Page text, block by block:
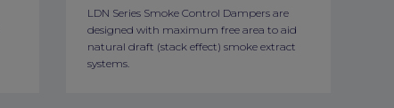
LDN Series Smoke Control Dampers are
designed with maximum free area to aid
natural draft (stack effect) smoke extract
systems.